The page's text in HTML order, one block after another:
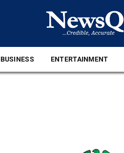
BUSINESS ENTERTAINMENT